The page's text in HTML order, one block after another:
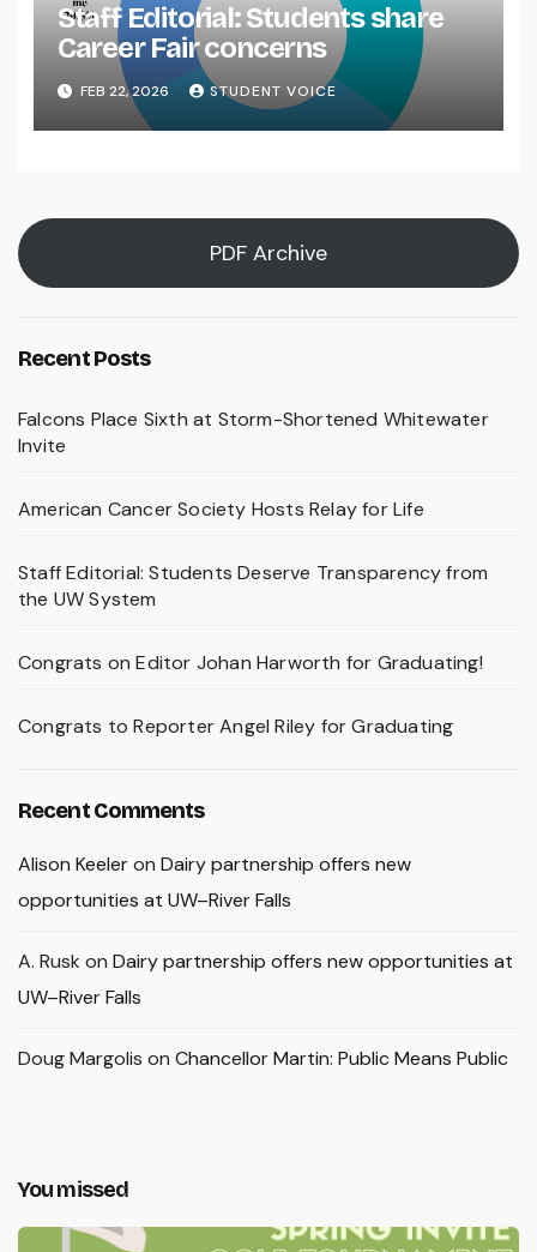
Staff Editorial: Students share
Career Fair concerns
FEB 22, 2026 STUDENT VOICE
PDF Archive
Recent Posts
Falcons Place Sixth at Storm-Shortened Whitewater
Invite
American Cancer Society Hosts Relay for Life
Staff Editorial: Students Deserve Transparency from
the UW System
Congrats on Editor Johan Harworth for Graduating!
Congrats to Reporter Angel Riley for Graduating
Recent Comments
Alison Keeleron Dairy partnership offers new
opportunities at UW–River Falls
A. Rusk on Dairy partnership offers new opportunities at
UW–River Falls
Doug Margolis on Chancellor Martin: Public Means Public
You missed